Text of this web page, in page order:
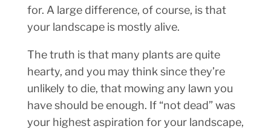
for. A large difference, of course, is that
your landscape is mostly alive.
The truth is that many plants are quite
hearty, and you may think since they’re
unlikely to die, that mowing any lawn you
have should be enough. If “not dead” was
your highest aspiration for your landscape,